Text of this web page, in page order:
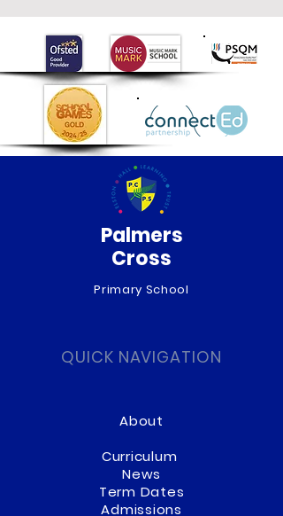
Palmers
Cross
Primary School
QUICK NAVIGATION
About
Curriculum
Term Dates
News
Admissions